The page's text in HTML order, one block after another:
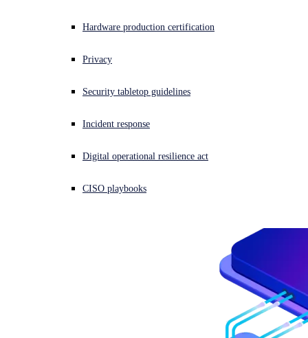
Experiencing a cyberattack? Get help now
Open language switcher
Hardware production certification
Privacy
Security tabletop guidelines
Incident response
Digital operational resilience act
CISO playbooks
Anti-Malware SDK
Data Loss Prevention SDK
Automated Static Analysis
Overview
AI URL Analysis